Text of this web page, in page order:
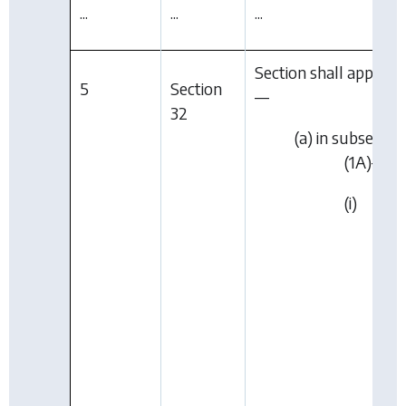
... ... ...
5
Section
32
Section shall apply
—
(a) in
(1A)—
(i)